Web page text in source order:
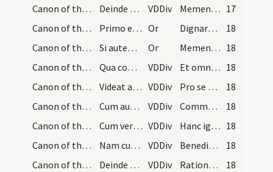
Canon of the Mass/Canon of the Mass/3 Deinde dicat: Memento Domine, quod cum dixerit, i… VDDiv Memento Domine 17
Canon of the Mass/oration (during Canon)/4
Primo et praecipue oret pro seipso. Deinde potest… Or Dignare Domine hanc oblationem specialiter acceptare
18
Canon of the Mass/oration (during Canon)/5
Si autem voluerit aliquos specialiter nominare, v… Or Memento Domine mei N et N pro quo vel quibus hoc sacrificium tibi specialiter offertur 18
Canon of the Mass/Canon of the Mass/6
Qua commemoratione finita extensis manibus ut pri… VDDiv Et omnium circumstantium 18
Canon of the Mass/Canon of the Mass/7
Videat autem quod pro his quos in silentio et in… VDDiv Pro se suisque omnibus pro redemptione animarum
18
Canon of the Mass/Canon of the Mass/1
Cum autem dicit: Communicantes, inclinat caput ad… VDDiv Communicantes
18
Canon of the Mass/Canon of the Mass/2
Cum vero dixerit: Hanc igitur oblationem, ponit m… VDDiv Hanc igitur 18
Canon of the Mass/Canon of the Mass/8
Nam cum hoc dicit producit ter signum crucis supe… VDDiv Benedictam adscriptam ratam
18
Canon of the Mass/Canon of the Mass/9
Deinde dicit: VDDiv Rationabilem
18